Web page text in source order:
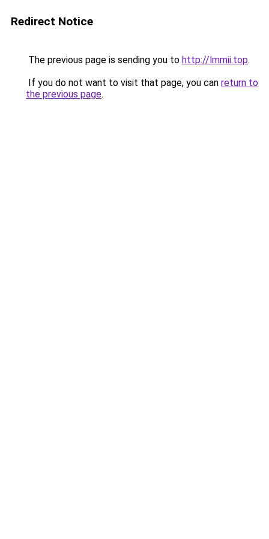
Redirect Notice
The previous page is sending you to http://lmmii.top.
If you do not want to visit that page, you can return to
the previous page.